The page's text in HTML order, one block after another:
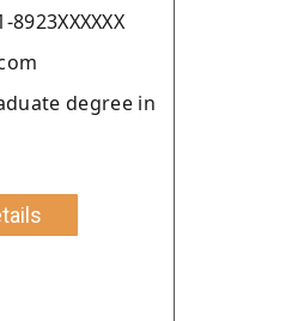
degree in